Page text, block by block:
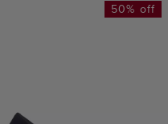
50% off